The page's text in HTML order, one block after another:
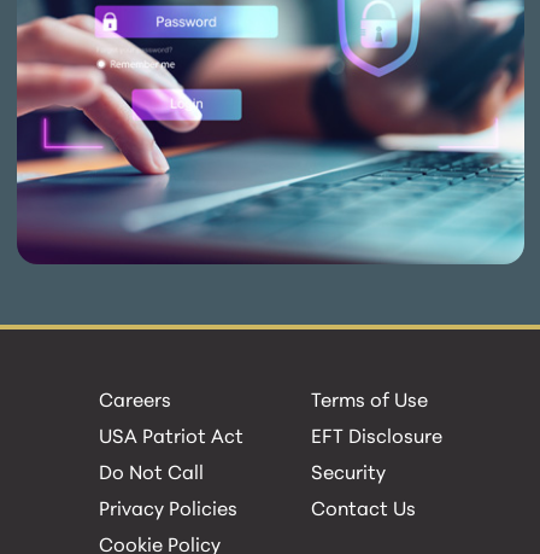
Careers
USA Patriot Act
Do Not Call
Privacy Policies
Cookie Policy
Terms of Use
EFT Disclosure
Security
Contact Us